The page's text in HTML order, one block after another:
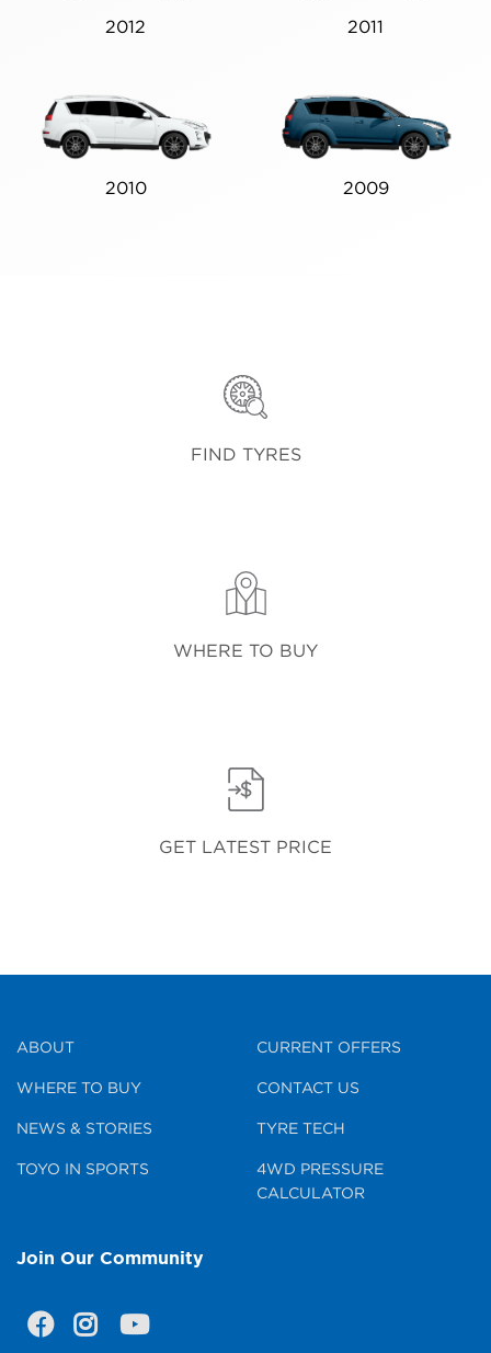
2012 2011
2010 2009
FIND TYRES
WHERE TO BUY
GET LATEST PRICE
ABOUT
WHERE TO BUY
NEWS & STORIES
TOYO IN SPORTS
CURRENT OFFERS
CONTACT US
TYRE TECH
4WD PRESSURE
CALCULATOR
Join Our Community